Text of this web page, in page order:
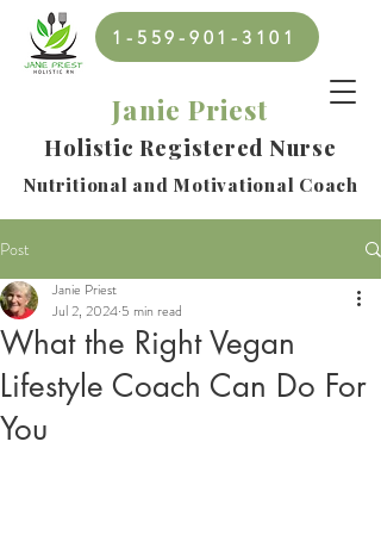
Janie Priest
Holistic Registered Nurse
Nutritional and Motivational Coach
1-559-901-3101
Post
What the Right Vegan
Lifestyle Coach Can Do For
You
Janie Priest
Jul 2, 2024 5 min read